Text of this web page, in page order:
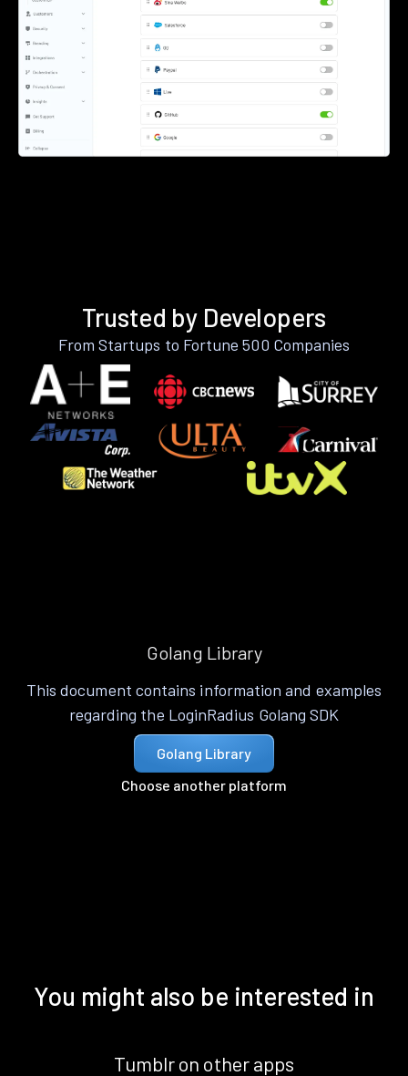
Trusted by Developers
From Startups to Fortune 500 Companies
Golang Library
This document contains information and examples
regarding the LoginRadius Golang SDK
Golang Library
Choose another platform
You might also be interested in
Tumblr on other apps